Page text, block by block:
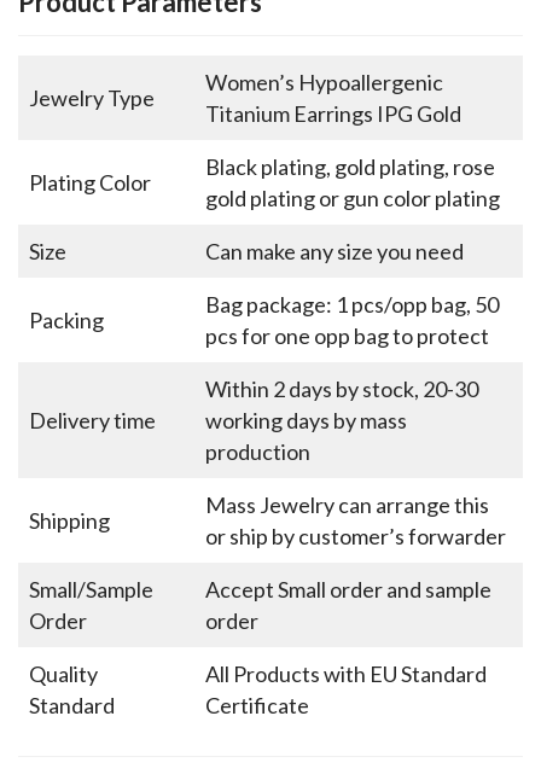
Jewelry Type
Women’s Hypoallergenic
Titanium Earrings IPG Gold
Plating Color
Black plating, gold plating, rose
gold plating or gun color plating
Size
Can make any size you need
Packing
Bag package: 1 pcs/opp bag, 50
pcs for one opp bag to protect
Delivery time
Within 2 days by stock, 20-30
working days by mass
production
Shipping
Mass Jewelry can arrange this
or ship by customer’s forwarder
Small/Sample
Order
Accept Small order and sample
order
Quality
Standard
All Products with EU Standard
Certificate